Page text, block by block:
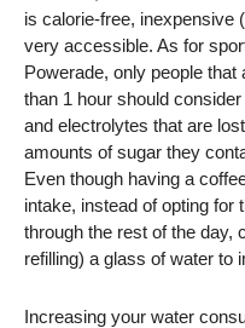
is calorie-free, inexpensive
very accessible. As for
Powerade, only people
than 1 hour should
and electrolytes that are
amounts of sugar they
Even though having a
intake, instead of opting for
through the rest of the day,
refilling) a glass of water to
Increasing your water